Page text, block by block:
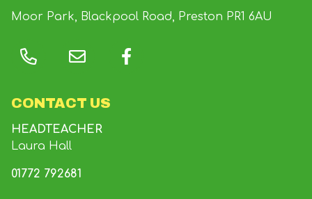
Moor Park, Blackpool Road, Preston PR1 6AU
CONTACT US
HEADTEACHER
Laura Hall
01772 792681